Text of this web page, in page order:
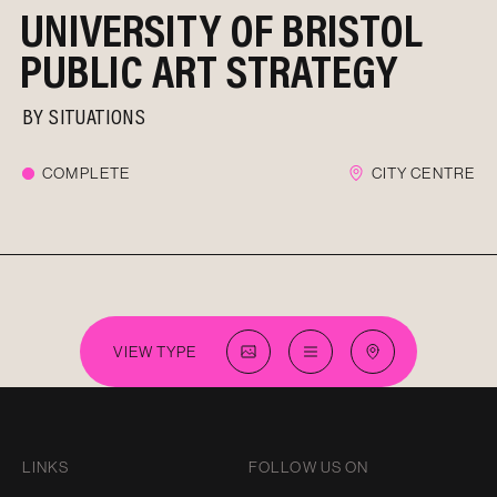
UNIVERSITY OF BRISTOL
PUBLIC ART STRATEGY
BYSITUATIONS
COMPLETE CITY CENTRE
VIEW TYPE
LINKS FOLLOW US ON